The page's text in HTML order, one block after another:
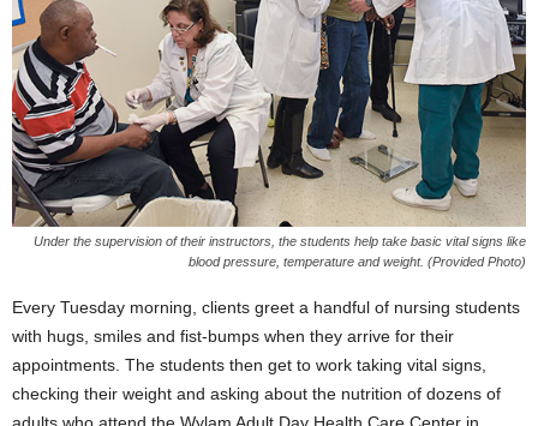
Under the supervision of their instructors, the students help take basic vital signs like
blood pressure, temperature and weight. (Provided Photo)
Every Tuesday morning, clients greet a handful of nursing students
with hugs, smiles and fist-bumps when they arrive for their
appointments. The students then get to work taking vital signs,
checking their weight and asking about the nutrition of dozens of